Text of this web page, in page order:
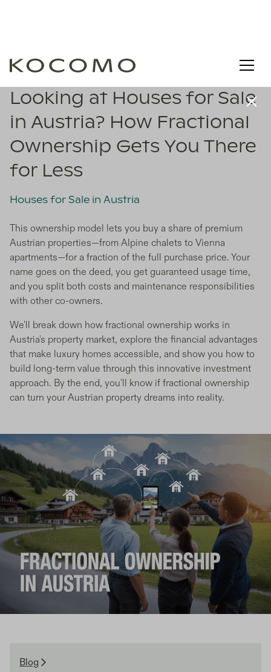
Looking at Houses for Sale
in Austria? How Fractional
Ownership Gets You There
for Less
Houses for Sale in Austria
This ownership model lets you buy a share of premium
Austrian properties—from Alpine chalets to Vienna
apartments—for a fraction of the full purchase price. Your
name goes on the deed, you get guaranteed usage time,
and you split both costs and maintenance responsibilities
with other co-owners.
We'll break down how fractional ownership works in
Austria's property market, explore the financial advantages
that make luxury homes accessible, and show you how to
build long-term value through this innovative investment
approach. By the end, you'll know if fractional ownership
can turn your Austrian property dreams into reality.
Blog